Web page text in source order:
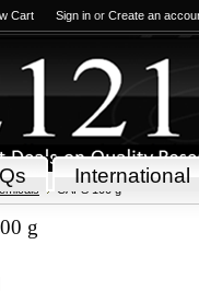
Cart Sign in or Create an
International
CAPS 100 g
g